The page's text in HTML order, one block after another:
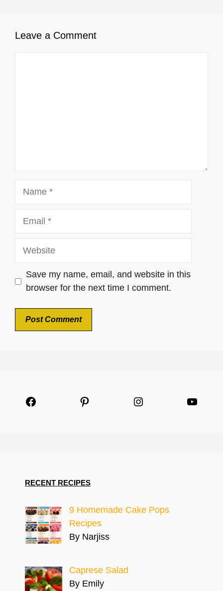
Leave a Comment
Website
Save my name, email, and website in this
browser for the next time I comment.
Facebook Pinterest Instagram
RECENT RECIPES
9 Homemade Cake Pops
Recipes
By Narjiss
Caprese Salad
By Emily